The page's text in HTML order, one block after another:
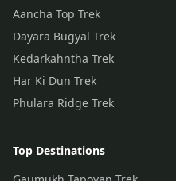
Aancha Top Trek
Dayara Bugyal Trek
Kedarkahntha Trek
Har Ki Dun Trek
Phulara Ridge Trek
Top Destinations